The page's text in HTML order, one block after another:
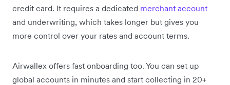
credit card. It requires a dedicated merchant account
and underwriting, which takes longer but gives you
more control over your rates and account terms.
Airwallex offers fast onboarding too. You can set up
global accounts in minutes and start collecting in 20+